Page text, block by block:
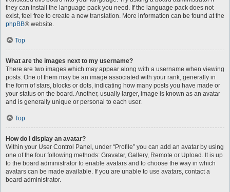
they can install the language pack you need. If the language pack does not
exist, feel free to create a new translation. More information can be found at the
phpBB® website.
Top
What are the images next to my username?
There are two images which may appear along with a username when viewing
posts. One of them may be an image associated with your rank, generally in
the form of stars, blocks or dots, indicating how many posts you have made or
your status on the board. Another, usually larger, image is known as an avatar
and is generally unique or personal to each user.
Top
How do I display an avatar?
Within your User Control Panel, under “Profile” you can add an avatar by using
one of the four following methods: Gravatar, Gallery, Remote or Upload. It is up
to the board administrator to enable avatars and to choose the way in which
avatars can be made available. If you are unable to use avatars, contact a
board administrator.